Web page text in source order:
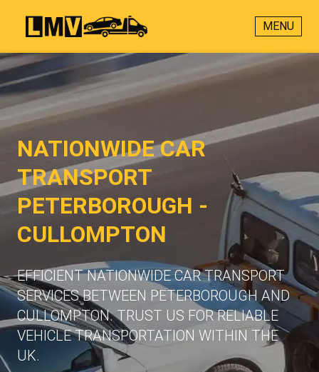
MENU
NATIONWIDE CAR
TRANSPORT
PETERBOROUGH -
CULLOMPTON
EFFICIENT NATIONWIDE CAR TRANSPORT
SERVICES BETWEEN PETERBOROUGH AND
CULLOMPTON. TRUST US FOR RELIABLE
VEHICLE TRANSPORTATION WITHIN THE
UK.